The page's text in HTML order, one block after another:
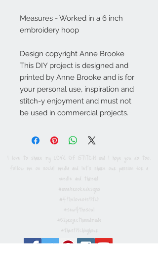
Measures - Worked in a 6 inch
embroidery hoop
Design copyright Anne Brooke
This DIY project is designed and
printed by Anne Brooke and is for
your personal use, inspiration and
stitch-y enjoyment and must not
be used in commercial projects.
I love to share my LOVE OF STITCH and I hope you do too.
Follow me on social media and let's share our passion for a
needle and thread.
#annebrookedesigns
#4theloveofstitch
#sew4thesoul
#52projecthanndmade
#thestitchinghour